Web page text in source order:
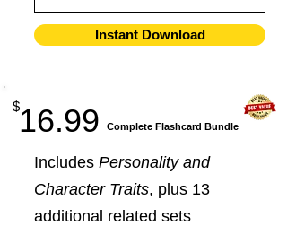
Instant Download
16.99
$
​Complete Flashcard Bundle
Includes Personality and
Character Traits, plus 13
additional related sets